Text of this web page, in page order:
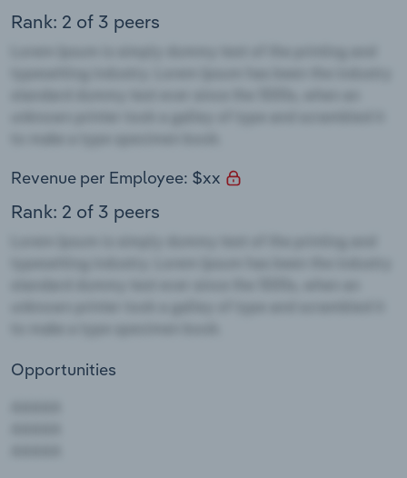
Rank: 2 of 3 peers
Revenue per Employee: $xx
Rank: 2 of 3 peers
Opportunities